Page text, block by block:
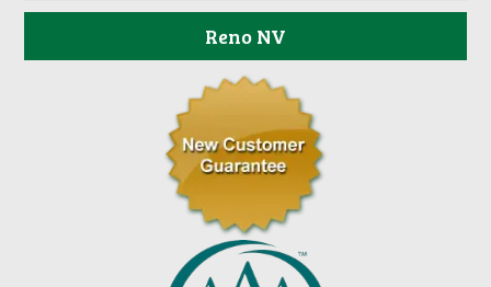
Reno NV